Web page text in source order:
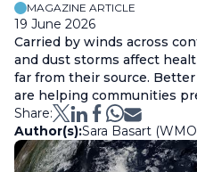
MAGAZINE ARTICLE
19 June 2026
Carried by winds across
and dust storms affect
far from their source.
are helping communities
Share:
Author(s):Sara Basart